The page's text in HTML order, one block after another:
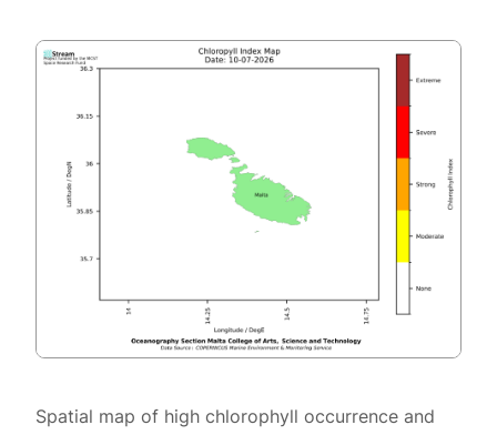
Spatial map of high chlorophyll occurrence and